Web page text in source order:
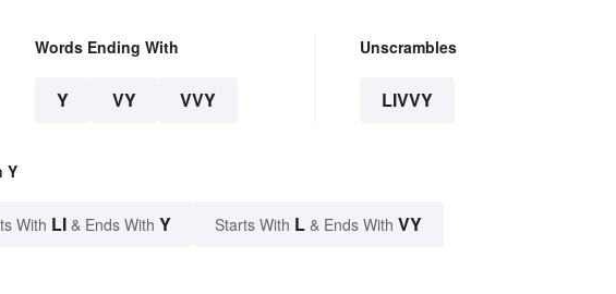
Words Ending With
Y VY VVY
Unscrambles
LIVVY
Y
With LI & Ends With Y Starts With L & Ends With VY